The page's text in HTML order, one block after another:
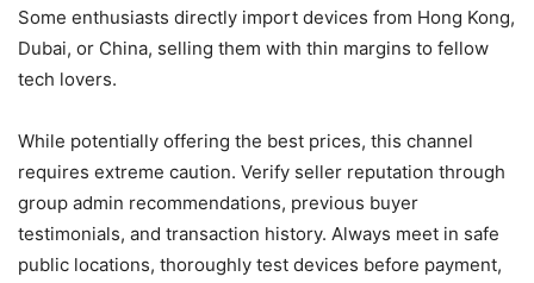
Some enthusiasts directly import devices from Hong Kong,
Dubai, or China, selling them with thin margins to fellow
tech lovers.
While potentially offering the best prices, this channel
requires extreme caution. Verify seller reputation through
group admin recommendations, previous buyer
testimonials, and transaction history. Always meet in safe
public locations, thoroughly test devices before payment,